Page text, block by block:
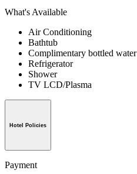
What's Available
Air Conditioning
Bathtub
Complimentary bottled water
Refrigerator
Shower
TV LCD/Plasma
Hotel Policies
Payment